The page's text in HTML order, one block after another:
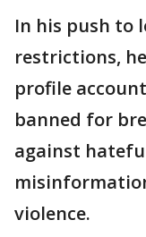
In his push to
restrictions,
profile
banned for
against
violence.